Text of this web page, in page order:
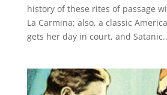
history of these rites of passage
La Carmina; also, a classic
gets her day in court, and